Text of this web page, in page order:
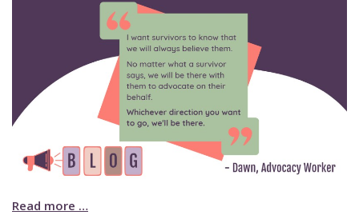
Read more …